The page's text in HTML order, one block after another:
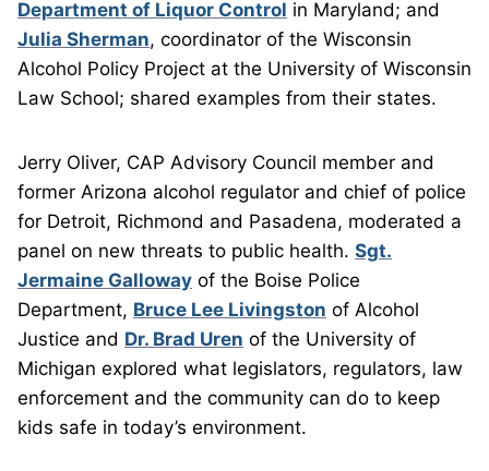
Department of Liquor Control in Maryland; and
Julia Sherman, coordinator of the Wisconsin
Alcohol Policy Project at the University of Wisconsin
Law School; shared examples from their states.
Jerry Oliver, CAP Advisory Council member and
former Arizona alcohol regulator and chief of police
for Detroit, Richmond and Pasadena, moderated a
panel on new threats to public health. Sgt.
Jermaine Galloway of the Boise Police
Department, Bruce Lee Livingston of Alcohol
Justice and Dr. Brad Uren of the University of
Michigan explored what legislators, regulators, law
enforcement and the community can do to keep
kids safe in today’s environment.